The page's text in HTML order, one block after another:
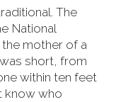
The
National
mother of a
short, from
within ten feet
know who